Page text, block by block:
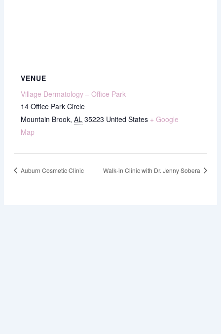
VENUE
Village Dermatology – Office Park
14 Office Park Circle
Mountain Brook, AL 35223 United States + Google
Map
Auburn Cosmetic Clinic Walk-in Clinic with Dr. Jenny Sobera